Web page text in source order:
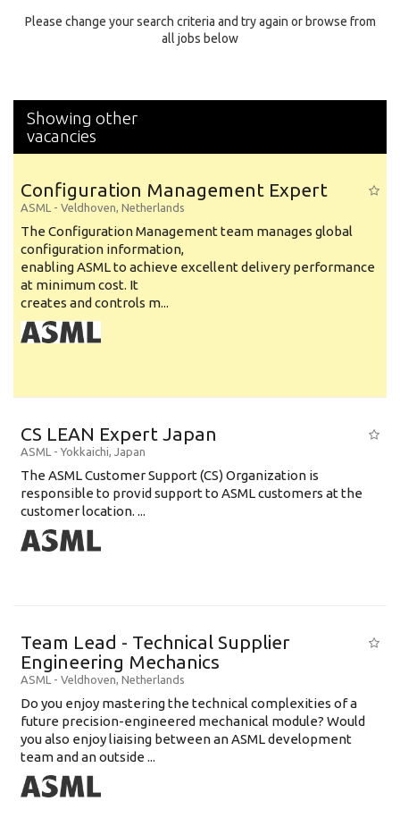
Specialty
Please change your search criteria and try again or browse from
all jobs below
Showing other
vacancies
Configuration Management Expert
ASML - Veldhoven, Netherlands
The Configuration Management team manages global
configuration information,
enabling ASML to achieve excellent delivery performance
at minimum cost. It
creates and controls m...
CS LEAN Expert Japan
ASML - Yokkaichi, Japan
The ASML Customer Support (CS) Organization is
responsible to provid support to ASML customers at the
customer location. ...
Team Lead - Technical Supplier
Engineering Mechanics
ASML - Veldhoven, Netherlands
Do you enjoy mastering the technical complexities of a
future precision-engineered mechanical module? Would
you also enjoy liaising between an ASML development
team and an outside ...